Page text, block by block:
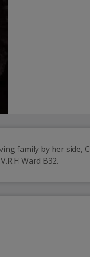
family by her side,
Ward B32.